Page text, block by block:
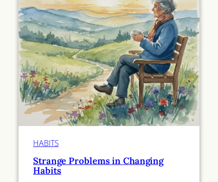
HABITS
Strange Problems in Changing
Habits